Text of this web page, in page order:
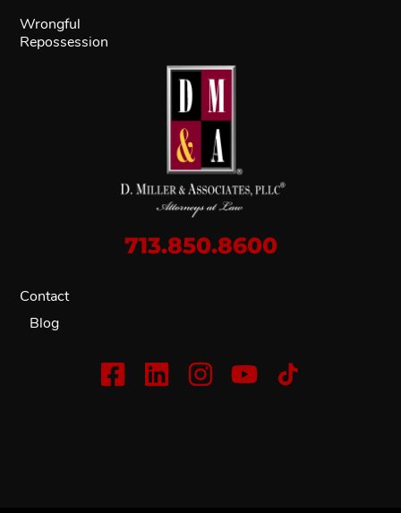
713.850.8600
Contact
Blog
Wrongful
Repossession